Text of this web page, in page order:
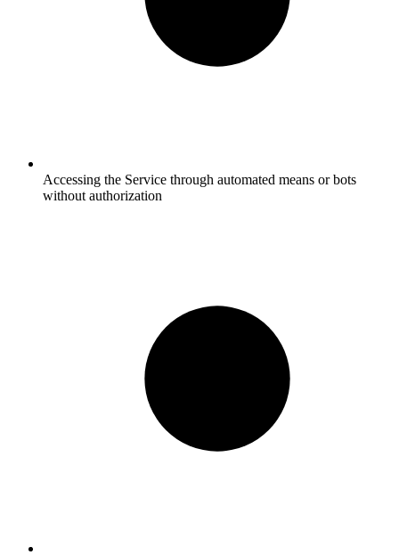
Accessing the Service through automated means or bots
without authorization